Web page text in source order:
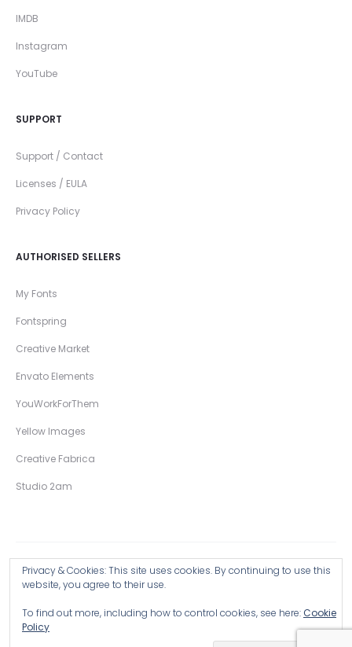
IMDB
Instagram
YouTube
SUPPORT
Support / Contact
Licenses / EULA
Privacy Policy
AUTHORISED SELLERS
My Fonts
Fontspring
Creative Market
Envato Elements
YouWorkForThem
Yellow Images
Creative Fabrica
Studio 2am
Privacy & Cookies: This site uses cookies. By continuing to use this
website, you agree to their use.
To find out more, including how to control cookies, see here:Cookie
Policy
Copyright © 2026 Wingsart Studio / Christopher King
Browse all Products >